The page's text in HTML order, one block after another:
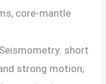
core-mantle
Seismometry: short
strong motion;